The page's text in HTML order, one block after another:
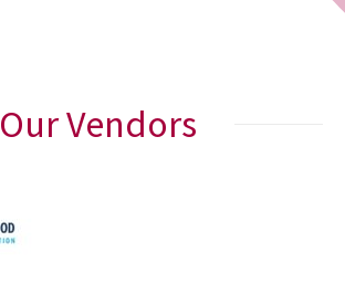
Our Vendors